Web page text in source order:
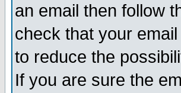
an email then follow
check that your
to reduce the
If you are sure the